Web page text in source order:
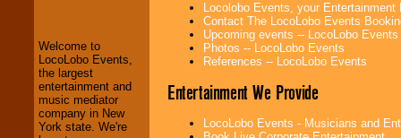
We welcome all
Entrepreneursand
Investors . Turn-key
operations are our
Welcome to
LocoLobo Events,
the largest
entertainment and
music mediator
company in New
York state. We're
Locolobo Events, your
Contact The LocoLobo Events
Upcoming events -- LocoLobo Events
Photos -- LocoLobo Events
References -- LocoLobo Events
Entertainment We Provide
LocoLobo Events - Musicians and